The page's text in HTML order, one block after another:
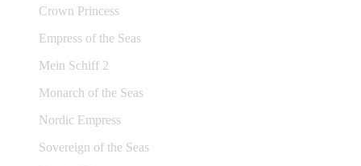
Crown Princess
Empress of the Seas
Mein Schiff 2
Monarch of the Seas
Nordic Empress
Sovereign of the Seas